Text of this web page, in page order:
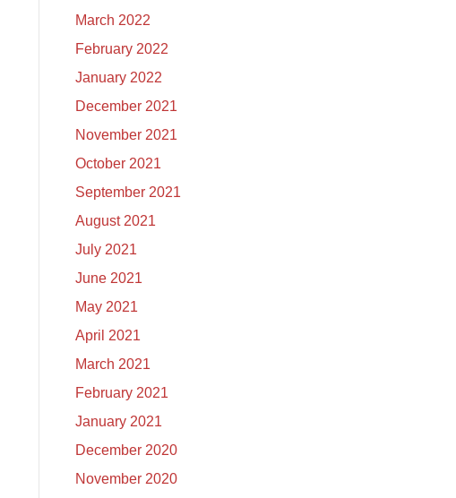
March 2022
February 2022
January 2022
December 2021
November 2021
October 2021
September 2021
August 2021
July 2021
June 2021
May 2021
April 2021
March 2021
February 2021
January 2021
December 2020
November 2020